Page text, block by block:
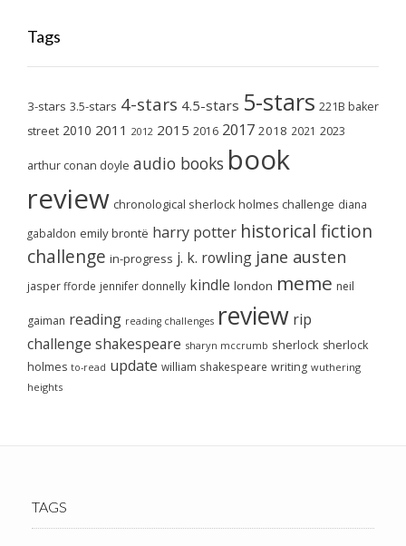
Tags
3-stars 3.5-stars 4-stars 4.5-stars 5-stars 221B baker
street 2010 2011 2012 2015 2016 2017 2018 2021 2023
arthur conan doyle audio books book
review chronological sherlock holmes challenge diana
gabaldon emily brontë harry potter historical fiction
challenge in-progress j. k. rowling jane austen
jasper fforde jennifer donnelly kindle london meme neil
gaiman reading reading challenges review rip
challenge shakespeare sharyn mccrumb sherlock sherlock
holmes to-read update william shakespeare writing wuthering
heights
TAGS